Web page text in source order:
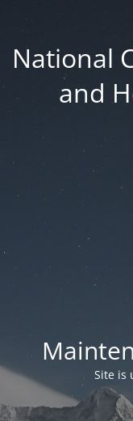
National
and
Site is